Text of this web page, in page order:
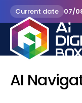
Current date 07/
AI